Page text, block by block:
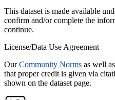
This dataset is made available
confirm and/or complete the
continue.
License/Data Use Agreement
OurCommunity Norms as well
that proper credit is given via
shown on the dataset page.